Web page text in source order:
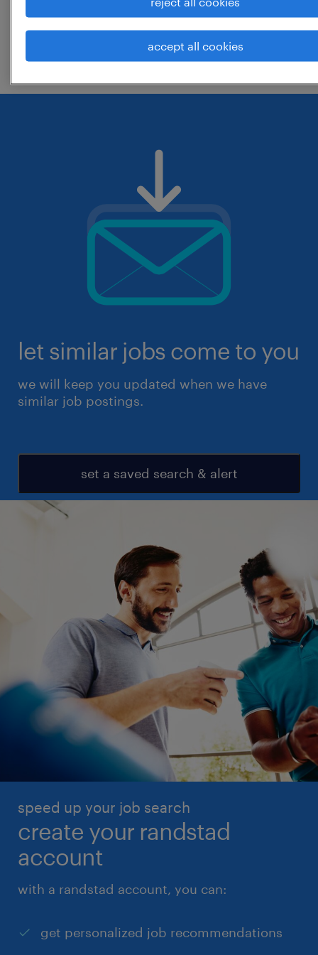
change the job title or keywords and
check if it was spelled correctly.
let similar jobs come to you
we will keep you updated when we have
similar job postings.
set a saved search & alert
speed up your job search
create your randstad
account
with a randstad account, you can:
get personalized job recommendations
accept all cookies